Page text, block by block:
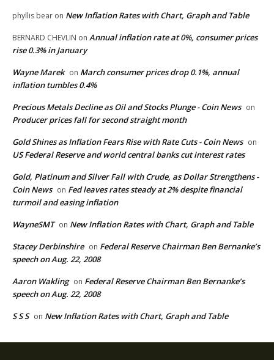
phyllis bear on New Inflation Rates with Chart, Graph and Table
BERNARD CHEVLIN on Annual inflation rate at 0%, consumer prices
rise 0.3% in January
Wayne Marek on March consumer prices drop 0.1%, annual
inflation tumbles 0.4%
Precious Metals Decline as Oil and Stocks Plunge - Coin News on
Producer prices fall for second straight month
Gold Shines as Inflation Fears Rise with Rate Cuts - Coin News on
US Federal Reserve and world central banks cut interest rates
Gold, Platinum and Silver Fall with Crude, as Dollar Strengthens -
Coin News on Fed leaves rates steady at 2% despite financial
turmoil and easing inflation
WayneSMT on New Inflation Rates with Chart, Graph and Table
Stacey Derbinshire on Federal Reserve Chairman Ben Bernanke’s
speech on Aug. 22, 2008
Aaron Wakling on Federal Reserve Chairman Ben Bernanke’s
speech on Aug. 22, 2008
S S S on New Inflation Rates with Chart, Graph and Table